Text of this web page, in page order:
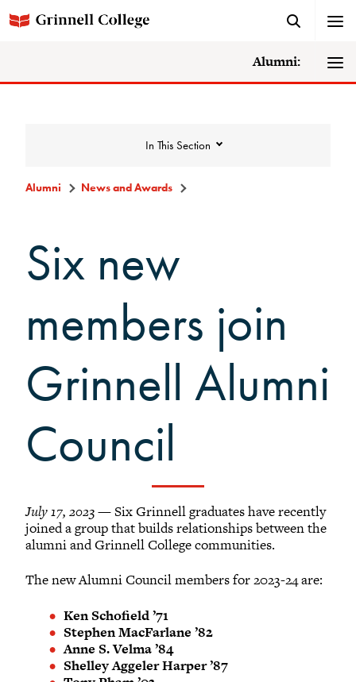
Alumni:
In This Section
College News
News Archive
Awards
Grinnell Magazine
Scarlet & Black
Scarlet & Black Archive
Digital Grinnell
Alumni News and Awards
Six new
members join
Grinnell Alumni
Council
July 17, 2023— Six Grinnell graduates have recently
joined a group that builds relationships between the
alumni and Grinnell College communities.
The new Alumni Council members for 2023-24 are:
Ken Schofield ’71
Stephen MacFarlane ’82
Anne S. Velma ’84
Shelley Aggeler Harper ’87